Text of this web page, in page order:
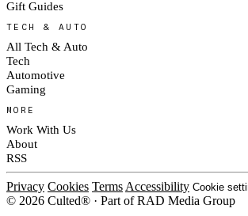
Gift Guides
TECH & AUTO
All Tech & Auto
Tech
Automotive
Gaming
MORE
Work With Us
About
RSS
Privacy Cookies Terms Accessibility Cookie
© 2026 Culted® · Part of RAD Media Group